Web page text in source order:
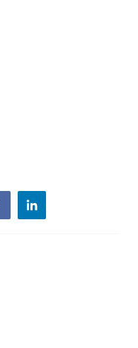
linkedin